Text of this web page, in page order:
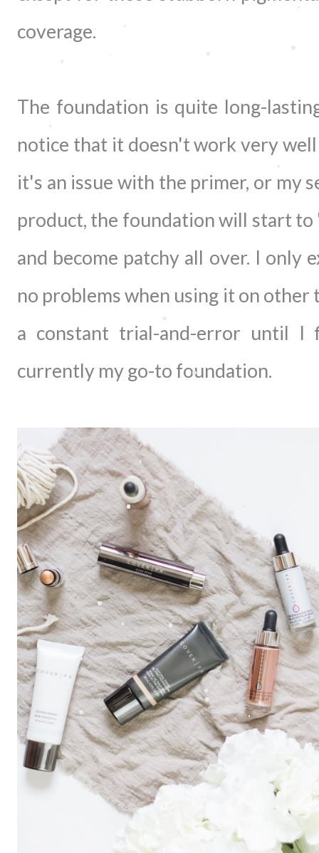
coverage.
The foundation is quite long-
notice that it doesn't work very
it's an issue with the primer, or my
product, the foundation will start to
and become patchy all over. I only
no problems when using it on other
a constant trial-and-error until I
currently my go-to foundation.